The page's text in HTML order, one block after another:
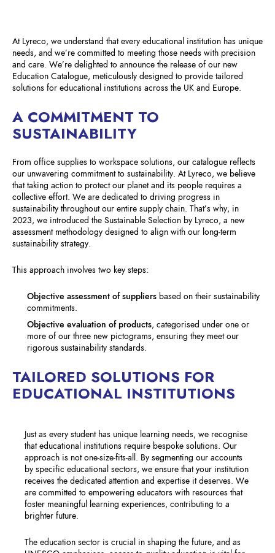
At Lyreco, we understand that every educational institution has unique
needs, and we’re committed to meeting those needs with precision
and care. We’re delighted to announce the release of our new
Education Catalogue, meticulously designed to provide tailored
solutions for educational institutions across the UK and Europe.
A COMMITMENT TO
SUSTAINABILITY
From office supplies to workspace solutions, our catalogue reflects
our unwavering commitment to sustainability. At Lyreco, we believe
that taking action to protect our planet and its people requires a
collective effort. We are dedicated to driving progress in
sustainability throughout our entire supply chain. That’s why, in
2023, we introduced the Sustainable Selection by Lyreco, a new
assessment methodology designed to align with our long-term
sustainability strategy.
This approach involves two key steps:
Objective assessment of suppliers based on their sustainability
commitments.
Objective evaluation of products, categorised under one or
more of our three new pictograms, ensuring they meet our
rigorous sustainability standards.
TAILORED SOLUTIONS FOR
EDUCATIONAL INSTITUTIONS
Just as every student has unique learning needs, we recognise
that educational institutions require bespoke solutions. Our
approach is not one-size-fits-all. By segmenting our accounts
by specific educational sectors, we ensure that your institution
receives the dedicated attention and expertise it deserves. We
are committed to empowering educators with resources that
foster meaningful learning experiences, contributing to a
brighter future.
The education sector is crucial in shaping the future, and as